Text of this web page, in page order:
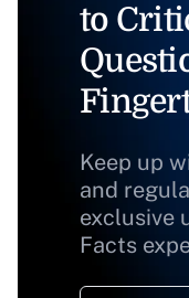
to
Keep up
and
exclusive
Facts